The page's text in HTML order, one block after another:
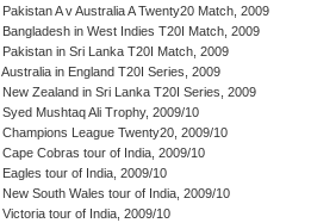
Pakistan A v Australia A Twenty20 Match, 2009
Bangladesh in West Indies T20I Match, 2009
Pakistan in Sri Lanka T20I Match, 2009
Australia in England T20I Series, 2009
New Zealand in Sri Lanka T20I Series, 2009
Syed Mushtaq Ali Trophy, 2009/10
Champions League Twenty20, 2009/10
Cape Cobras tour of India, 2009/10
Eagles tour of India, 2009/10
New South Wales tour of India, 2009/10
Victoria tour of India, 2009/10